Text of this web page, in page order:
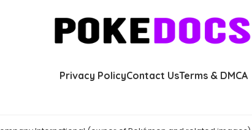
Privacy PolicyContact UsTerms & DMCA